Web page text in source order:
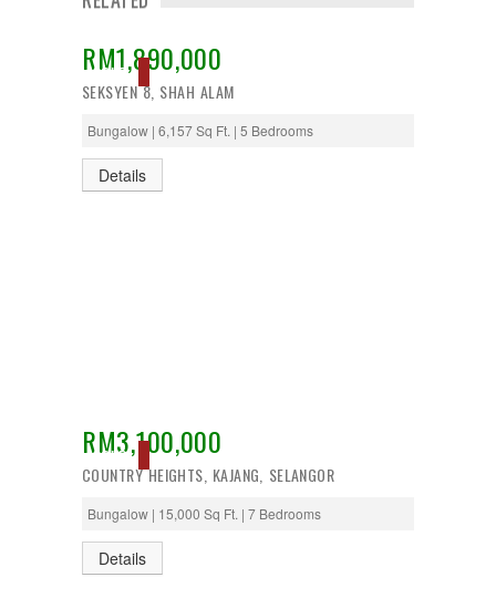
SOLD
RM1,890,000
SEKSYEN 8, SHAH ALAM
Bungalow | 6,157 Sq Ft. | 5 Bedrooms
Details
SOLD
RM3,100,000
COUNTRY HEIGHTS, KAJANG, SELANGOR
Bungalow | 15,000 Sq Ft. | 7 Bedrooms
Details